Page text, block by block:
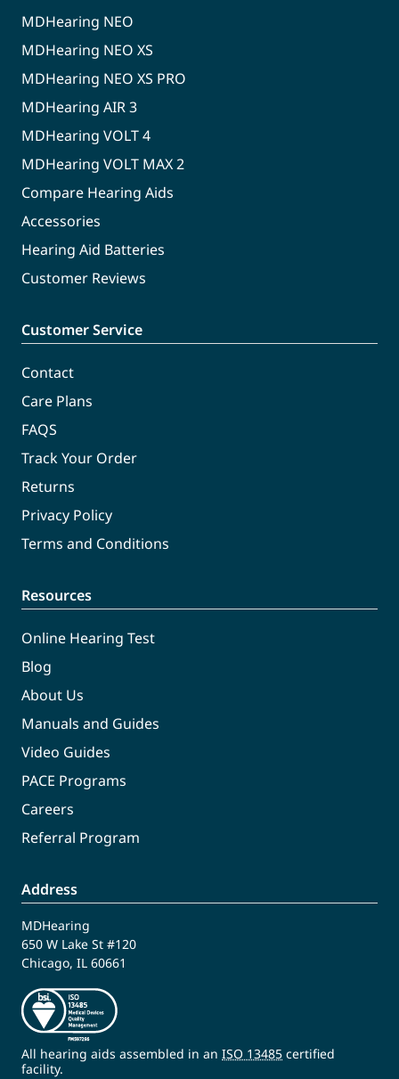
MDHearing NEO
MDHearing NEO XS
MDHearing NEO XS PRO
MDHearing AIR 3
MDHearing VOLT 4
MDHearing VOLT MAX 2
Compare Hearing Aids
Accessories
Hearing Aid Batteries
Customer Reviews
Customer Service
Contact
Care Plans
FAQS
Track Your Order
Returns
Privacy Policy
Terms and Conditions
Resources
Online Hearing Test
Blog
About Us
Manuals and Guides
Video Guides
PACE Programs
Careers
Referral Program
Address
MDHearing
650 W Lake St #120
Chicago, IL 60661
All hearing aids assembled in an ISO 13485 certified
facility.